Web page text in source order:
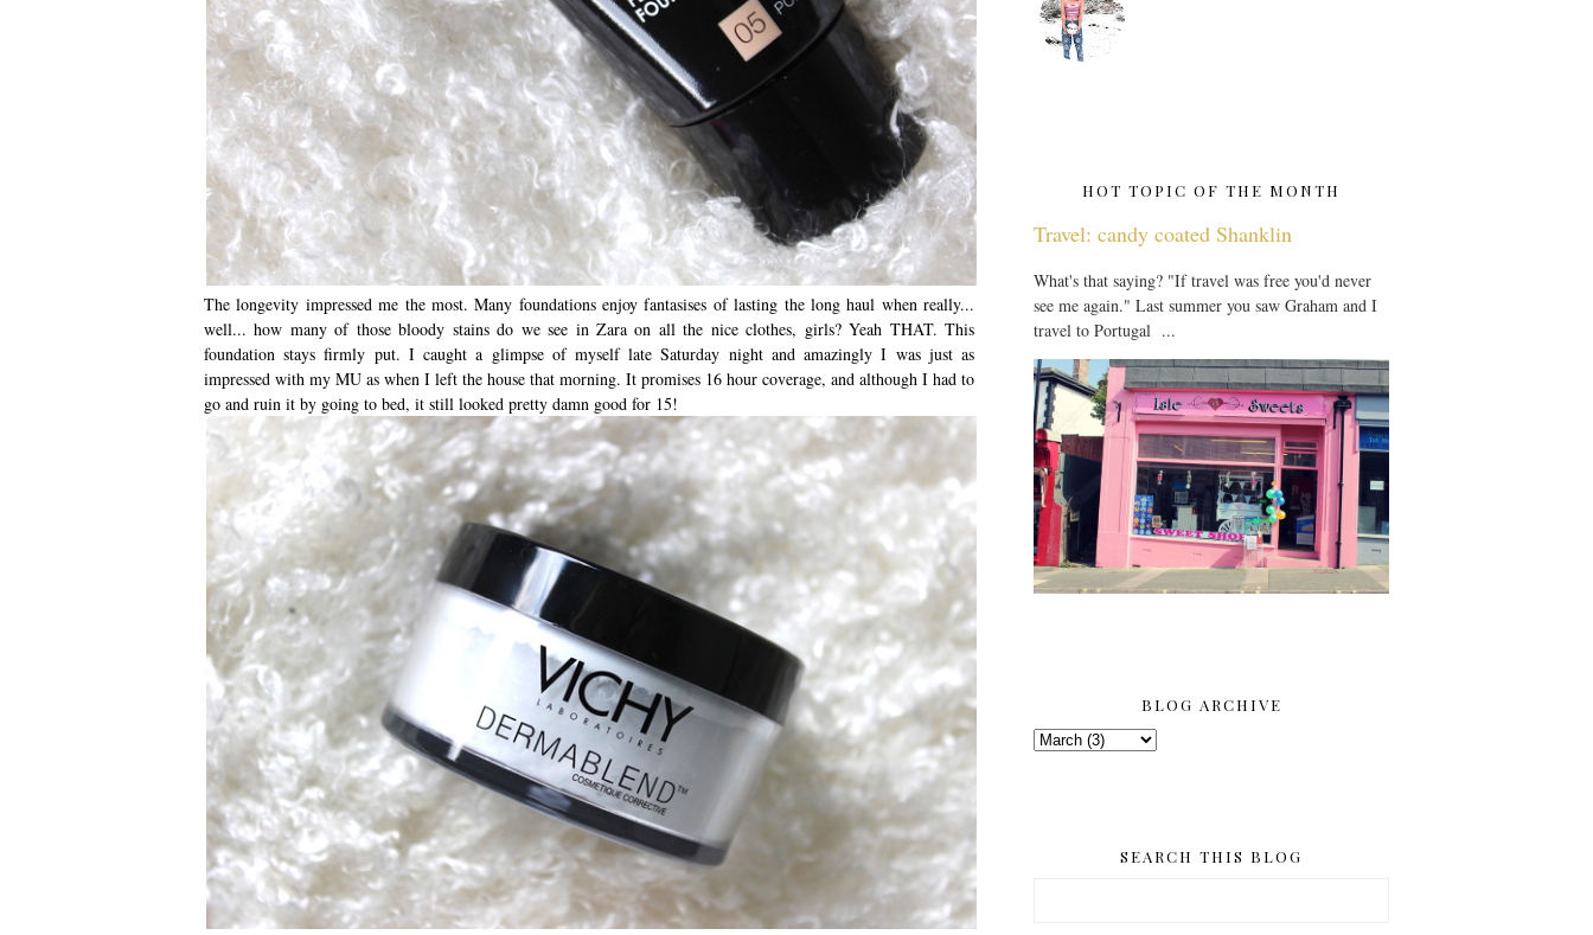
The longevity impressed me the most. Many foundations enjoy fantasises of lasting the long haul when really...
well... how many of those bloody stains do we see in Zara on all the nice clothes, girls? Yeah THAT. This
foundation stays firmly put. I caught a glimpse of myself late Saturday night and amazingly I was just as
impressed with my MU as when I left the house that morning. It promises 16 hour coverage, and although I had to
go and ruin it by going to bed, it still looked pretty damn good for 15!
HOT TOPIC OF THE MONTH
Travel: candy coated Shanklin
What's that saying? "If travel was free you'd never
see me again." Last summer you saw Graham and I
travel to Portugal ...
BLOG ARCHIVE
SEARCH THIS BLOG